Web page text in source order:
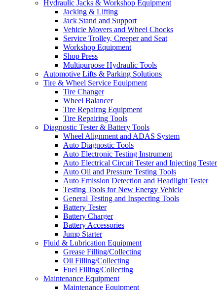
Hydraulic Jacks & Workshop Equipment
Jacking & Lifting
Jack Stand and Support
Vehicle Movers and Wheel Chocks
Service Trolley, Creeper and Seat
Workshop Equipment
Shop Press
Multipurpose Hydraulic Tools
Automotive Lifts & Parking Solutions
Tire & Wheel Service Equipment
Tire Changer
Wheel Balancer
Tire Repairng Equipment
Tire Repairing Tools
Diagnostic Tester & Battery Tools
Wheel Alignment and ADAS System
Auto Diagnostic Tools
Auto Electronic Testing Instrument
Auto Electrical Circuit Tester and Injecting Tester
Auto Oil and Pressure Testing Tools
Auto Emission Detection and Headlight Tester
Testing Tools for New Energy Vehicle
General Testing and Inspecting Tools
Battery Tester
Battery Charger
Battery Accessories
Jump Starter
Fluid & Lubrication Equipment
Grease Filling/Collecting
Oil Filling/Collecting
Fuel Filling/Collecting
Maintenance Equipment
Maintenance Equipment